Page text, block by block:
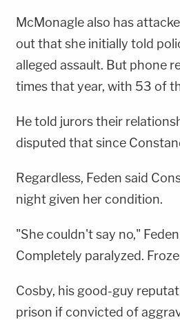
McMonagle also has
out that she initially told
alleged assault. But phone
times that year, with 53 of
He told jurors their
disputed that since
Regardless, Feden said
night given her condition.
"She couldn't say no,"
Completely paralyzed.
Cosby, his good-guy
prison if convicted of